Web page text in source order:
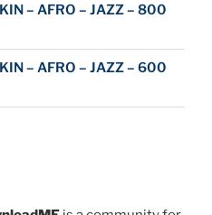
– AFRO – JAZZ – 800
– AFRO – JAZZ – 600